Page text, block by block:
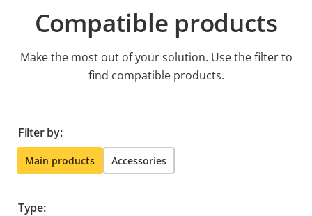
Compatible products
Make the most out of your solution. Use the filter to
find compatible products.
Filter by:
Main products Accessories
Type: